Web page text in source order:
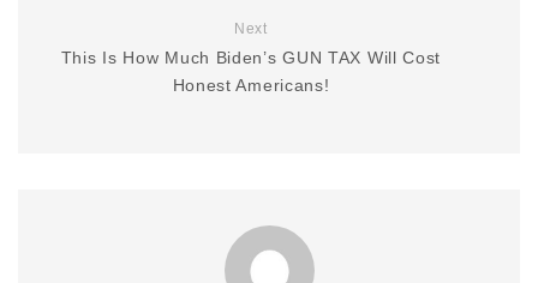
Next
This Is How Much Biden’s GUN TAX Will Cost
Honest Americans!